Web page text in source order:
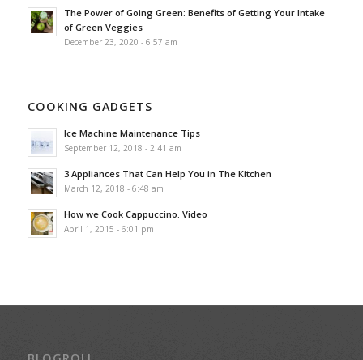
The Power of Going Green: Benefits of Getting Your Intake
of Green Veggies
December 23, 2020 - 6:57 am
COOKING GADGETS
Ice Machine Maintenance Tips
September 12, 2018 - 2:41 am
3 Appliances That Can Help You in The Kitchen
March 12, 2018 - 6:48 am
How we Cook Cappuccino. Video
April 1, 2015 - 6:01 pm